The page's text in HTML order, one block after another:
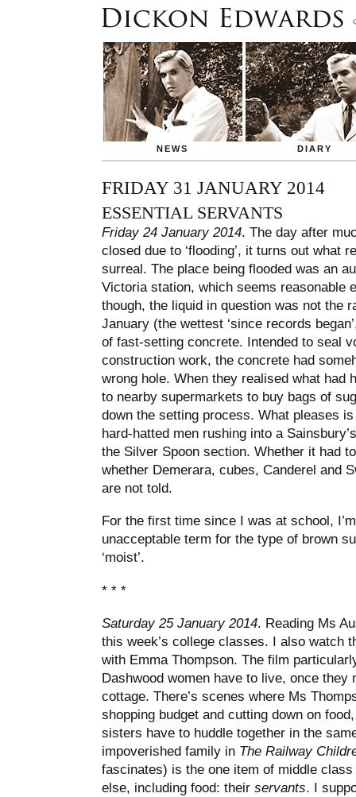
NEWS DIARY
FRIDAY 31 JANUARY 2014
ESSENTIAL SERVANTS
Friday 24 January 2014. The day after
closed due to ‘flooding’, it turns out what
surreal. The place being flooded was an
Victoria station, which seems reasonable
though, the liquid in question was not the
January (the wettest ‘since records
of fast-setting concrete. Intended to seal
construction work, the concrete had
wrong hole. When they realised what had
to nearby supermarkets to buy bags of
down the setting process. What pleases
hard-hatted men rushing into a
the Silver Spoon section. Whether it had
whether Demerara, cubes, Canderel and
are not told.
For the first time since I was at school,
unacceptable term for the type of brown
‘moist’.
* * *
Saturday 25 January 2014. Reading Ms
this week’s college classes. I also watch
with Emma Thompson. The film
Dashwood women have to live, once they
cottage. There’s scenes where Ms
shopping budget and cutting down on
sisters have to huddle together in the
impoverished family in The Railway
fascinates) is the one item of middle
else, including food: their servants. I